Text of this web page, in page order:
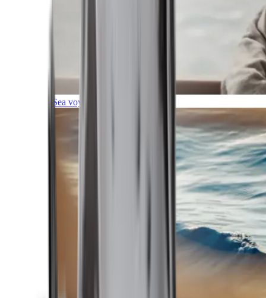
Sea voyages